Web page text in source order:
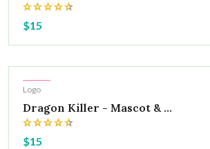
$15
Hot
Logo
Dragon Killer - Mascot & ...
$15